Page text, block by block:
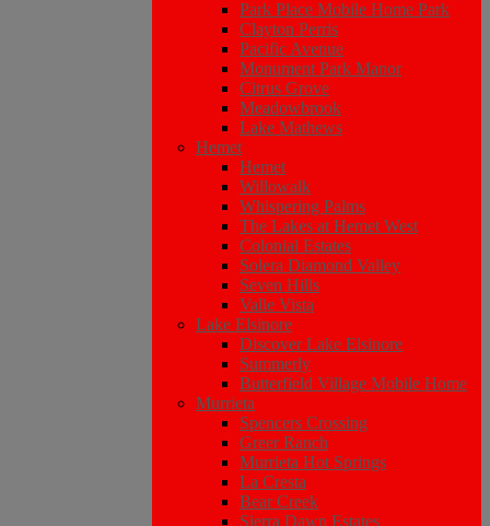
Park Place Mobile Home Park
Clayton Perris
Pacific Avenue
Monument Park Manor
Citrus Grove
Meadowbrook
Lake Mathews
Hemet
Hemet
Willowalk
Whispering Palms
The Lakes at Hemet West
Colonial Estates
Solera Diamond Valley
Seven Hills
Valle Vista
Lake Elsinore
Discover Lake Elsinore
Summerly
Butterfield Village Mobile Home
Murrieta
Spencers Crossing
Greer Ranch
Murrieta Hot Springs
La Cresta
Bear Creek
Sierra Dawn Estates